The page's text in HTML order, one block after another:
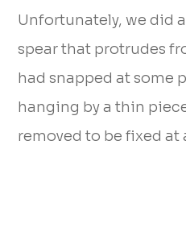
Unfortunately, we did
spear that protrudes
had snapped at some
hanging by a thin
removed to be fixed at